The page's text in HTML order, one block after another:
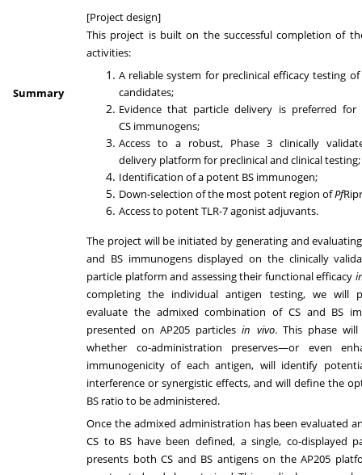
Summary
[Project design]
This project is built on the successful completion of
activities:
A reliable system for preclinical efficacy testing of
candidates;
Evidence that particle delivery is preferred for
CS immunogens;
Access to a robust, Phase 3 clinically
delivery platform for preclinical and clinical testing;
Identification of a potent BS immunogen;
Down-selection of the most potent region ofPf
Access to potent TLR-7 agonist adjuvants.
The project will be initiated by generating and
and BS immunogens displayed on the clinically
particle platform and assessing their functional efficacy
completing the individual antigen testing, we will
evaluate the admixed combination of CS and BS
presented on AP205 particlesin vivo. This phase will
whether co-administration preserves—or even
immunogenicity of each antigen, will identify
interference or synergistic effects, and will define the
BS ratio to be administered.
Once the admixed administration has been evaluated
CS to BS have been defined, a single, co-displayed
presents both CS and BS antigens on the AP205